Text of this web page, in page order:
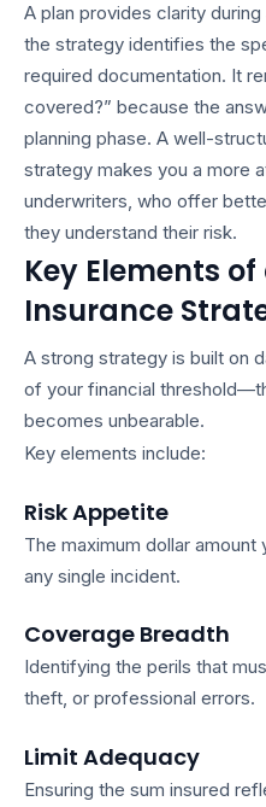
A plan provides clarity
the strategy identifies the
required documentation. It
covered?” because the
planning phase. A well-
strategy makes you a more
underwriters, who offer
they understand their risk.
Key Elements
Insurance
A strong strategy is built on
of your financial
becomes unbearable.
Key elements include:
Risk Appetite
The maximum dollar
any single incident.
Coverage Breadth
Identifying the perils that
theft, or professional errors.
Limit Adequacy
Ensuring the sum insured